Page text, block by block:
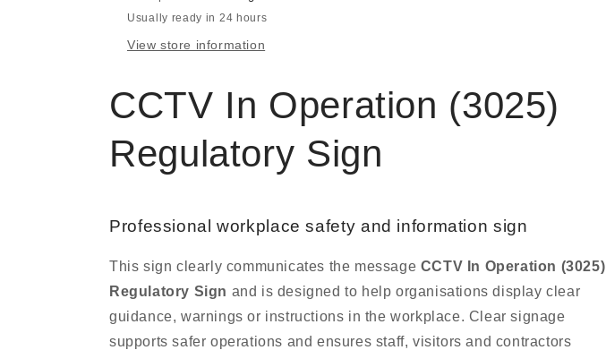
Usually ready in 24 hours
View store information
CCTV In Operation (3025)
Regulatory Sign
Professional workplace safety and information sign
This sign clearly communicates the message CCTV In Operation (3025)
Regulatory Sign and is designed to help organisations display clear
guidance, warnings or instructions in the workplace. Clear signage
supports safer operations and ensures staff, visitors and contractors